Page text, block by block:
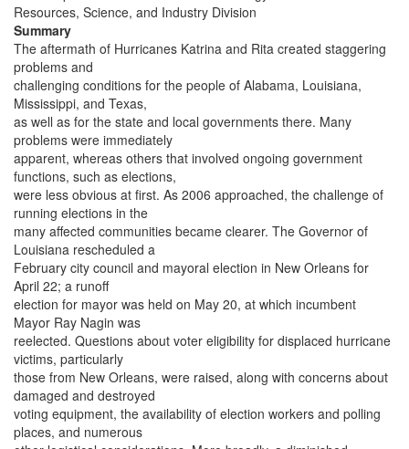
Resources, Science, and Industry Division
Summary
The aftermath of Hurricanes Katrina and Rita created staggering
problems and
challenging conditions for the people of Alabama, Louisiana,
Mississippi, and Texas,
as well as for the state and local governments there. Many
problems were immediately
apparent, whereas others that involved ongoing government
functions, such as elections,
were less obvious at first. As 2006 approached, the challenge of
running elections in the
many affected communities became clearer. The Governor of
Louisiana rescheduled a
February city council and mayoral election in New Orleans for
April 22; a runoff
election for mayor was held on May 20, at which incumbent
Mayor Ray Nagin was
reelected. Questions about voter eligibility for displaced hurricane
victims, particularly
those from New Orleans, were raised, along with concerns about
damaged and destroyed
voting equipment, the availability of election workers and polling
places, and numerous